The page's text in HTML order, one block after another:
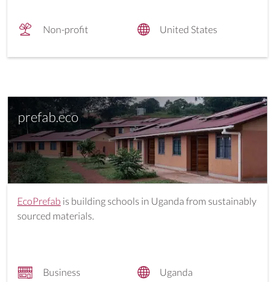
Non-profit United States
prefab.eco
EcoPrefab is building schools in Uganda from sustainably
sourced materials.
Business Uganda